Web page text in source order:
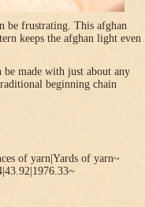
be frustrating. This afghan
keeps the afghan light even
be made with just about any
beginning chain
of yarn|Yards of yarn~